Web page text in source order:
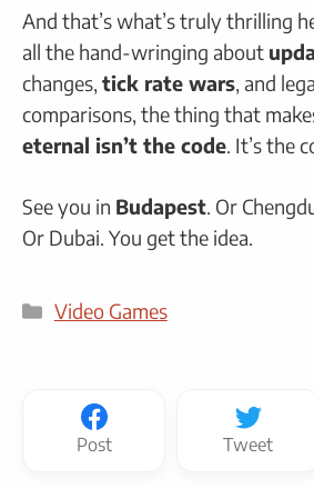
And that’s what’s truly thrilling
all the hand-wringing about
changes, tick rate wars, and
comparisons, the thing that
eternal isn’t the code. It’s the
See you in Budapest. Or
Or Dubai. You get the idea.
Categories
Video Games
Post Tweet